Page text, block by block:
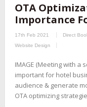
OTA
Importance
17th Feb 2021 Direct
Website Design
IMAGE (Meeting with a
important for hotel
audience & generate
OTA optimizing